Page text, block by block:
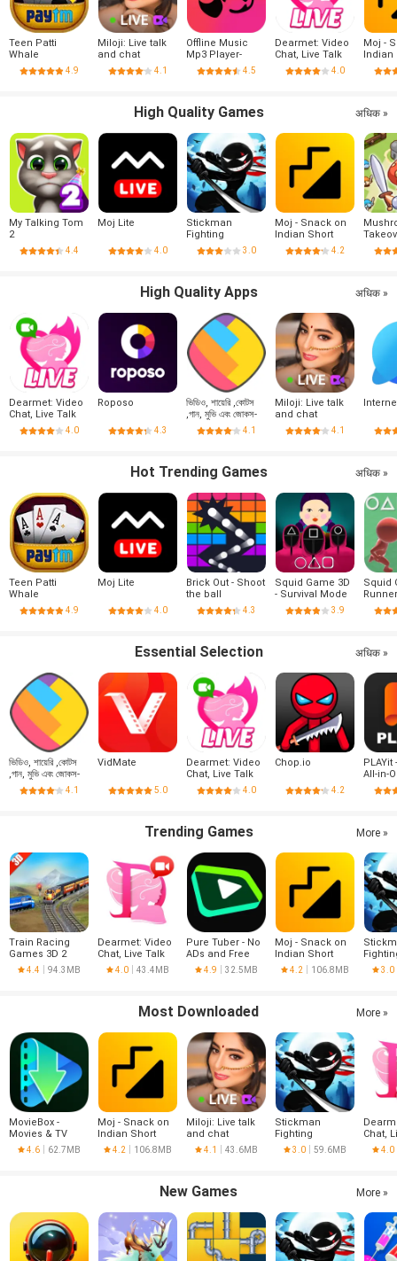
Teen Patti
Whale
4.9
Miloji: Live talk
and chat
4.1
Offline Music
Mp3 Player-
Muso
4.5
Dearmet: Video
Chat, Live Talk
4.0
Moj -
Indian
India
High Quality Games अधिक »
My Talking Tom
2
4.4
Moj Lite
4.0
Stickman
Fighting
3.0
Moj - Snack on
Indian Short
Videos | Made in
India
4.2
High Quality Apps अधिक »
Dearmet: Video
Chat, Live Talk
4.0
Roposo
4.3
ভিডিও, শায়েরি ,কোটস
,গান, মুভি এবং জোকস-
ShareChat
4.1
Miloji: Live talk
and chat
4.1
Hot Trending Games अधिक »
Teen Patti
Whale
4.9
Moj Lite
4.0
Brick Out - Shoot
the ball
4.3
Squid Game 3D
- Survival Mode
3.9
Squid
Runner
Essential Selection अधिक »
ভিডিও, শায়েরি ,কোটস
,গান, মুভি এবং জোকস-
ShareChat
4.1
VidMate
5.0
Dearmet: Video
Chat, Live Talk
4.0
Chop.io
4.2
PLAYit
All-in-
Player
Trending Games More »
Train Racing
Games 3D 2
Player
4.4 94.3MB
Dearmet: Video
Chat, Live Talk
4.0 43.4MB
Pure Tuber - No
ADs and Free
Tube Premium
4.9 32.5MB
Moj - Snack on
Indian Short
Videos | Made in
India
4.2 106.8MB 3.0
Most Downloaded More »
MovieBox -
Movies & TV
Series
4.6 62.7MB
Moj - Snack on
Indian Short
Videos | Made in
India
4.2 106.8MB
Miloji: Live talk
and chat
4.1 43.6MB
Stickman
Fighting
3.0 59.6MB
Chat,
4.0
New Games More »